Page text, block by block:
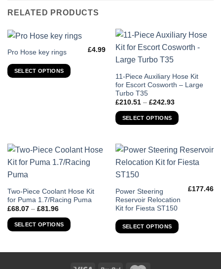
RELATED PRODUCTS
Pro Hose key rings £4.99
SELECT OPTIONS
This
has
chosen
the
product
11-Piece Auxiliary Hose Kit
for Escort Cosworth – Large
Turbo T35
£210.51 – £242.93
SELECT OPTIONS
This
product
has
multiple
variants.
may
be
on
the
product
page
Two-Piece Coolant Hose Kit
for Puma 1.7/Racing Puma
£68.07 – £81.96
£68.07
through
SELECT OPTIONS
This
product
has
multiple
variants.
options
Power Steering
Reservoir Relocation
Kit for Fiesta ST150
£177.46
SELECT OPTIONS
This
product
has
multiple
variants.
options